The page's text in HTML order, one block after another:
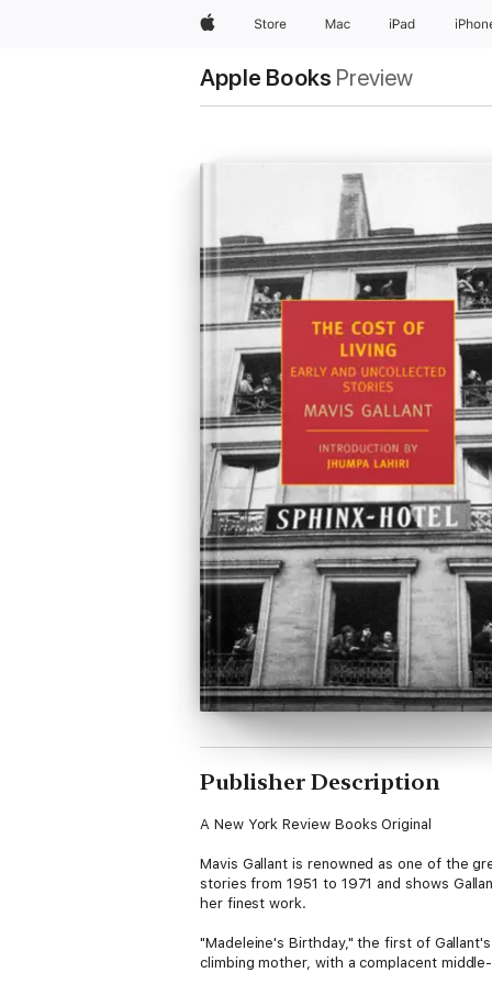
AppleStore Mac iPad
Apple Books Preview
Publisher Description
A New York Review Books Original
Mavis Gallant is renowned as one of the
stories from 1951 to 1971 and shows
her finest work.
"Madeleine's Birthday," the first of
climbing mother, with a complacent